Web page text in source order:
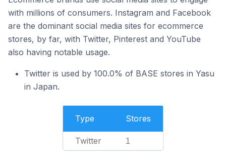
with millions of consumers. Instagram and Facebook
are the dominant social media sites for ecommerce
stores, by far, with Twitter, Pinterest and YouTube
also having notable usage.
Twitter is used by 100.0% of BASE stores in Yasu
in Japan.
Type Stores
Twitter 1